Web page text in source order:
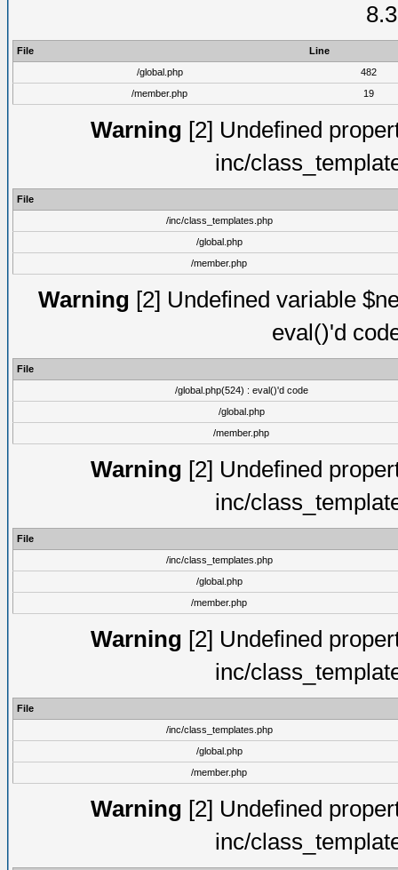
File
Line
/global.php
482
/member.php
19
Warning [2] Undefined
inc/
File
/inc/class_templates.php
/global.php
/member.php
Warning [2] Undefined variable
eval()'d
File
/global.php(524) : eval()'d code
/global.php
/member.php
Warning [2] Undefined
inc/
File
/inc/class_templates.php
/global.php
/member.php
Warning [2] Undefined
inc/
File
/inc/class_templates.php
/global.php
/member.php
Warning [2] Undefined
inc/